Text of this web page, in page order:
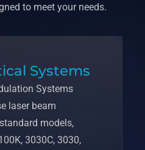
to meet your needs.
Systems
Systems
laser beam
models,
3030C, 3030,